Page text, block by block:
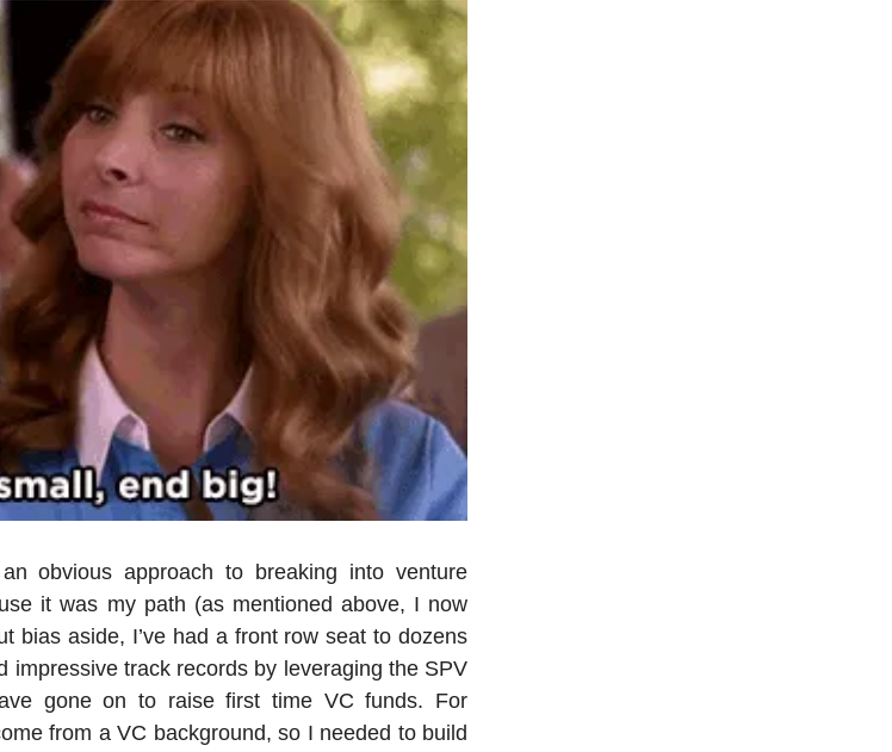
obvious approach to breaking into venture
it was my path (as mentioned above, I now
bias aside, I’ve had a front row seat to dozens
impressive track records by leveraging the SPV
gone on to raise first time VC funds. For
from a VC background, so I needed to build